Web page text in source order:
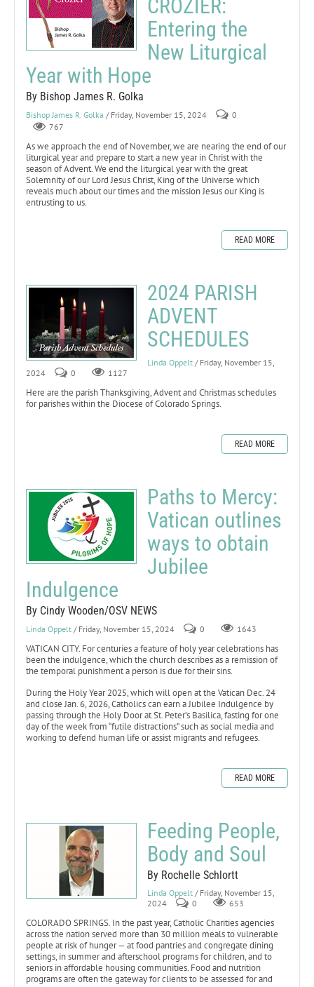
CROZIER:
Entering the
New Liturgical
Year with Hope
By Bishop James R. Golka
Bishop James R. Golka / Friday, November 15, 2024
0
767
As we approach the end of November, we are nearing the end of our
liturgical year and prepare to start a new year in Christ with the
season of Advent. We end the liturgical year with the great
Solemnity of our Lord Jesus Christ, King of the Universe which
reveals much about our times and the mission Jesus our King is
entrusting to us.
READ MORE
2024 PARISH
ADVENT
SCHEDULES
Linda Oppelt / Friday, November 15,
2024
0 1127
Here are the parish Thanksgiving, Advent and Christmas schedules
for parishes within the Diocese of Colorado Springs.
READ MORE
Paths to Mercy:
Vatican outlines
ways to obtain
Jubilee
Indulgence
By Cindy Wooden/OSV NEWS
Linda Oppelt / Friday, November 15, 2024 0 1643
VATICAN CITY. For centuries a feature of holy year celebrations has
been the indulgence, which the church describes as a remission of
the temporal punishment a person is due for their sins.
During the Holy Year 2025, which will open at the Vatican Dec. 24
and close Jan. 6, 2026, Catholics can earn a Jubilee Indulgence by
passing through the Holy Door at St. Peter’s Basilica, fasting for one
day of the week from “futile distractions” such as social media and
working to defend human life or assist migrants and refugees.
READ MORE
Feeding People,
Body and Soul
By Rochelle Schlortt
Linda Oppelt / Friday, November 15,
2024
0 653
COLORADO SPRINGS. In the past year, Catholic Charities agencies
across the nation served more than 30 million meals to vulnerable
people at risk of hunger — at food pantries and congregate dining
settings, in summer and afterschool programs for children, and to
seniors in affordable housing communities. Food and nutrition
programs are often the gateway for clients to be assessed for and